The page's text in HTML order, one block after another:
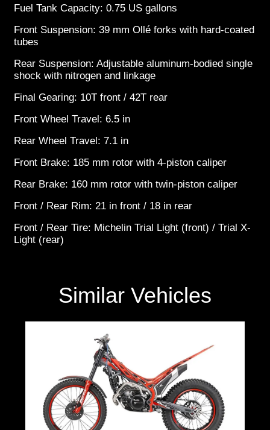
Fuel Tank Capacity: 0.75 US gallons
Front Suspension: 39 mm Ollé forks with hard-coated
tubes
Rear Suspension: Adjustable aluminum-bodied single
shock with nitrogen and linkage
Final Gearing: 10T front / 42T rear
Front Wheel Travel: 6.5 in
Rear Wheel Travel: 7.1 in
Front Brake: 185 mm rotor with 4-piston caliper
Rear Brake: 160 mm rotor with twin-piston caliper
Front / Rear Rim: 21 in front / 18 in rear
Front / Rear Tire: Michelin Trial Light (front) / Trial X-
Light (rear)
Similar Vehicles